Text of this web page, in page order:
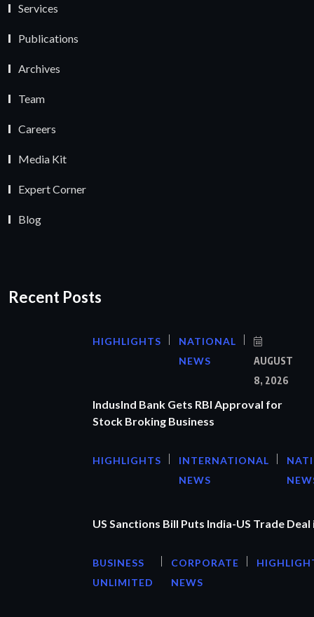
Services
Publications
Archives
Team
Careers
Media Kit
Expert Corner
Blog
Recent Posts
HIGHLIGHTS
NATIONAL
NEWS
AUGUST
8, 2026
IndusInd Bank Gets RBI Approval for
Stock Broking Business
HIGHLIGHTS
INTERNATIONAL
NEWS
US Sanctions Bill Puts India-US Trade Deal
BUSINESS
UNLIMITED
CORPORATE
NEWS